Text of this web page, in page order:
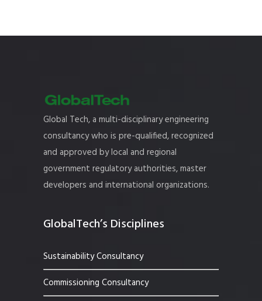
Global Tech, a multi-disciplinary engineering
consultancy who is pre-qualified, recognized
and approved by local and regional
government regulatory authorities, master
developers and international organizations.
GlobalTech’s Disciplines
Sustainability Consultancy
Commissioning Consultancy